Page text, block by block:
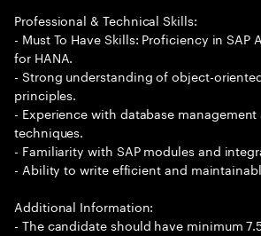
Professional & Technical Skills:
- Must To Have Skills: Proficiency in SAP
for HANA.
- Strong understanding of object-
principles.
- Experience with database
techniques.
- Familiarity with SAP modules and
- Ability to write efficient and
Additional Information:
- The candidate should have minimum